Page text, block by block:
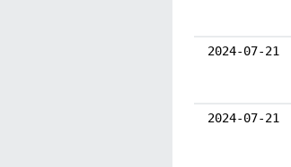
2024-07-21
2024-07-21